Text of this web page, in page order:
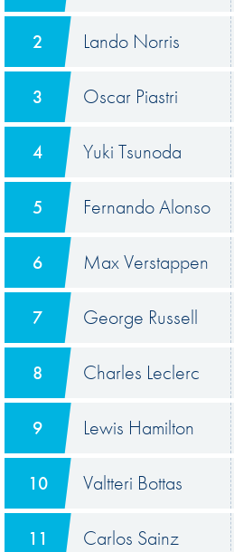
2 Lando Norris
3 Oscar Piastri
4 Yuki Tsunoda
5 Fernando Alonso
6 Max Verstappen
7 George Russell
8 Charles Leclerc
9 Lewis Hamilton
10 Valtteri Bottas
11 Carlos Sainz